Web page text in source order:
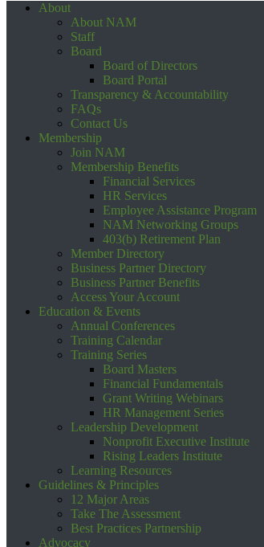
About
About NAM
Staff
Board
Board of Directors
Board Portal
Transparency & Accountability
FAQs
Contact Us
Membership
Join NAM
Membership Benefits
Financial Services
HR Services
Employee Assistance Program
NAM Networking Groups
403(b) Retirement Plan
Member Directory
Business Partner Directory
Business Partner Benefits
Access Your Account
Education & Events
Annual Conferences
Training Calendar
Training Series
Board Masters
Financial Fundamentals
Grant Writing Webinars
HR Management Series
Leadership Development
Nonprofit Executive Institute
Rising Leaders Institute
Learning Resources
Guidelines & Principles
12 Major Areas
Take The Assessment
Best Practices Partnership
Advocacy